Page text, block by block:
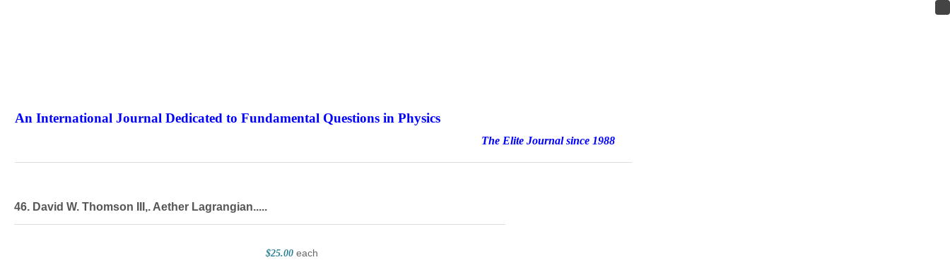
An International Journal Dedicated to Fundamental Questions in Physics
The Elite Journal since 1988
46. David W. Thomson III,. Aether Lagrangian.....
$25.00 each